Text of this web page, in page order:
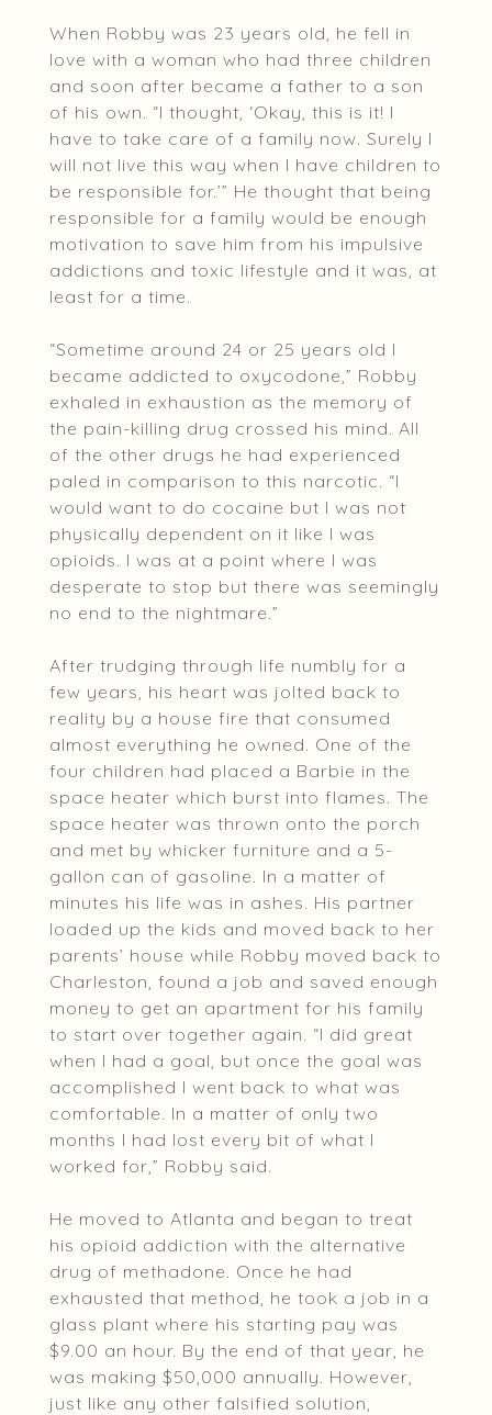
When Robby was 23 years old, he fell in
love with a woman who had three children
and soon after became a father to a son
of his own. “I thought, ‘Okay, this is it! I
have to take care of a family now. Surely I
will not live this way when I have children to
be responsible for.’” He thought that being
responsible for a family would be enough
motivation to save him from his impulsive
addictions and toxic lifestyle and it was, at
least for a time.
“Sometime around 24 or 25 years old I
became addicted to oxycodone,” Robby
exhaled in exhaustion as the memory of
the pain-killing drug crossed his mind. All
of the other drugs he had experienced
paled in comparison to this narcotic. “I
would want to do cocaine but I was not
physically dependent on it like I was
opioids. I was at a point where I was
desperate to stop but there was seemingly
no end to the nightmare.”
After trudging through life numbly for a
few years, his heart was jolted back to
reality by a house fire that consumed
almost everything he owned. One of the
four children had placed a Barbie in the
space heater which burst into flames. The
space heater was thrown onto the porch
and met by whicker furniture and a 5-
gallon can of gasoline. In a matter of
minutes his life was in ashes. His partner
loaded up the kids and moved back to her
parents’ house while Robby moved back to
Charleston, found a job and saved enough
money to get an apartment for his family
to start over together again. “I did great
when I had a goal, but once the goal was
accomplished I went back to what was
comfortable. In a matter of only two
months I had lost every bit of what I
worked for,” Robby said.
He moved to Atlanta and began to treat
his opioid addiction with the alternative
drug of methadone. Once he had
exhausted that method, he took a job in a
glass plant where his starting pay was
$9.00 an hour. By the end of that year, he
was making $50,000 annually. However,
just like any other falsified solution,